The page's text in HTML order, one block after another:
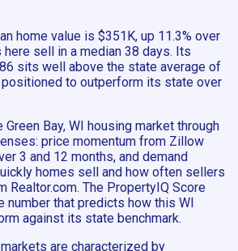
home value is $351K, up 11.3% over
here sell in a median 38 days. Its
sits well above the state average of
positioned to outperform its state over
Bay, WI housing market through
price momentum from Zillow
3 and 12 months, and demand
homes sell and how often sellers
Realtor.com. The PropertyIQ Score
that predicts how this WI
against its state benchmark.
are characterized by